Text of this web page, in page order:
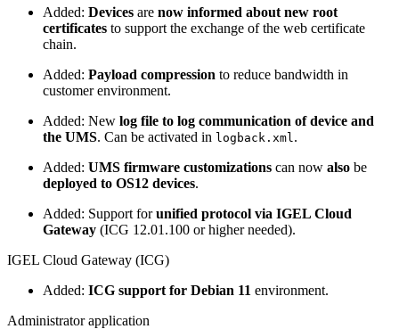
Added: Devices are now informed about new root
certificates to support the exchange of the web certificate
chain.
Added: Payload compression to reduce bandwidth in
customer environment.
Added: New log file to log communication of device and
the UMS. Can be activated in logback.xml .
Added: UMS firmware customizations can now also be
deployed to OS12 devices.
Added: Support forunified protocol via IGEL Cloud
Gateway (ICG 12.01.100 or higher needed).
IGEL Cloud Gateway (ICG)
Added: ICG support for Debian 11 environment.
Administrator application